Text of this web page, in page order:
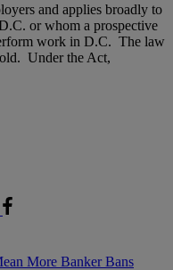
and applies broadly to
or whom a prospective
work in D.C. The law
Under the Act,
More Banker Bans